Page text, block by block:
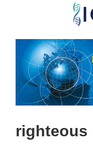
Skip
main
content
righteous